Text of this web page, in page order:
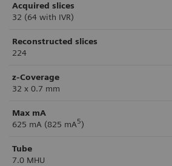
Acquired slices
32 (64 with IVR)
Reconstructed slices
224
z-Coverage
32 x 0.7 mm
Max mA
625 mA (825 mA5)
Tube
7.0 MHU